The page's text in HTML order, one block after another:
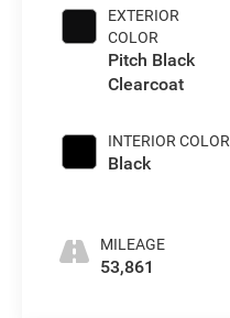
EXTERIOR
COLOR
Pitch Black
Clearcoat
INTERIOR COLOR
Black
MILEAGE
53,861